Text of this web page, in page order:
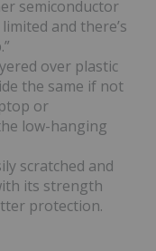
semiconductor
and there’s
over plastic
the same if not
or
low-hanging
scratched and
its strength
protection.